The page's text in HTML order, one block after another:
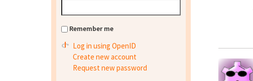
Remember me
Log in using OpenID
Create new account
Request new password